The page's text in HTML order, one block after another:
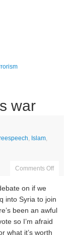
war
, Islam,
Comments Off
on if we
into Syria to join
been an awful
so I’m afraid
what it’s worth